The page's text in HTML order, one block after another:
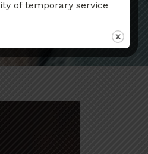
of temporary service